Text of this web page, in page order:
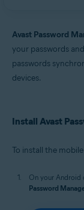
Avast Password
your passwords
passwords
devices.
Install Avast
To install the
On your Android
Password